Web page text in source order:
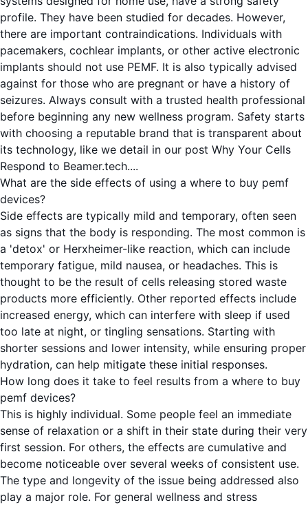
profile. They have been studied for decades. However,
there are important contraindications. Individuals with
pacemakers, cochlear implants, or other active electronic
implants should not use PEMF. It is also typically advised
against for those who are pregnant or have a history of
seizures. Always consult with a trusted health professional
before beginning any new wellness program. Safety starts
with choosing a reputable brand that is transparent about
its technology, like we detail in our post Why Your Cells
Respond to Beamer.tech....
What are the side effects of using a where to buy pemf
devices?
Side effects are typically mild and temporary, often seen
as signs that the body is responding. The most common is
a 'detox' or Herxheimer-like reaction, which can include
temporary fatigue, mild nausea, or headaches. This is
thought to be the result of cells releasing stored waste
products more efficiently. Other reported effects include
increased energy, which can interfere with sleep if used
too late at night, or tingling sensations. Starting with
shorter sessions and lower intensity, while ensuring proper
hydration, can help mitigate these initial responses.
How long does it take to feel results from a where to buy
pemf devices?
This is highly individual. Some people feel an immediate
sense of relaxation or a shift in their state during their very
first session. For others, the effects are cumulative and
become noticeable over several weeks of consistent use.
The type and longevity of the issue being addressed also
play a major role. For general wellness and stress